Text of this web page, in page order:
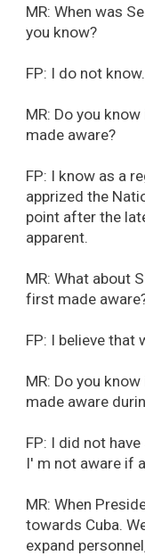
MR: When was
you know?
FP: I do not know.
MR: Do you
made aware?
FP: I know as a
apprized the
point after the
apparent.
MR: What about
first made
FP: I believe that
MR: Do you
made aware
FP: I did not
I' m not aware if
MR: When
towards Cuba.
expand